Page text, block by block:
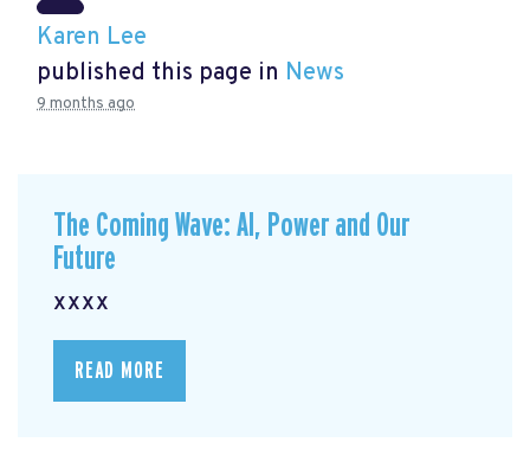
Karen Lee
published this page in News
9 months ago
The Coming Wave: AI, Power and Our
Future
xxxx
READ MORE